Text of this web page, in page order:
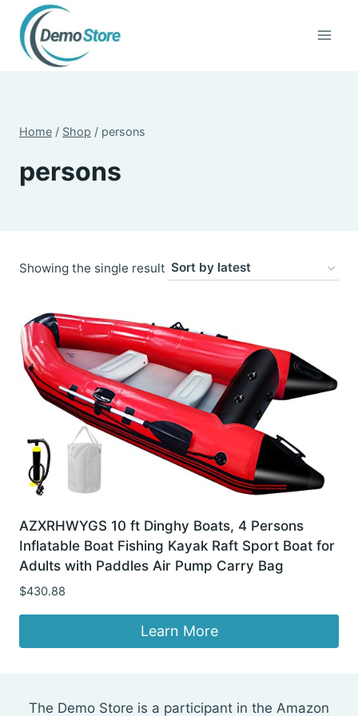
content
Home / Shop / persons
persons
Showing the single result
AZXRHWYGS 10 ft Dinghy Boats, 4 Persons
Inflatable Boat Fishing Kayak Raft Sport Boat for
Adults with Paddles Air Pump Carry Bag
$430.88
Learn More
The Demo Store is a participant in the Amazon